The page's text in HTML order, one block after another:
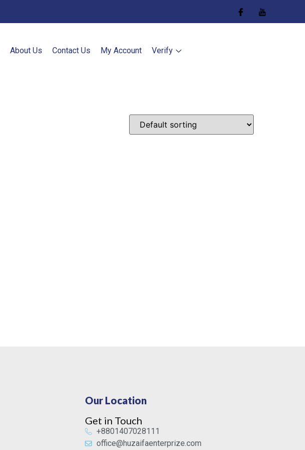
About Us Contact Us My Account Verify
Our Location
Get in Touch
+8801407028111
office@huzaifaenterprize.com